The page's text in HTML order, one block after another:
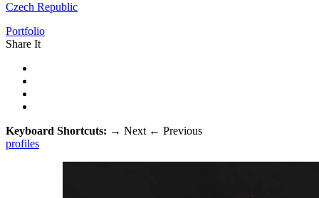
Czech Republic
Portfolio
Share It
Keyboard Shortcuts: → Next ← Previous
profiles